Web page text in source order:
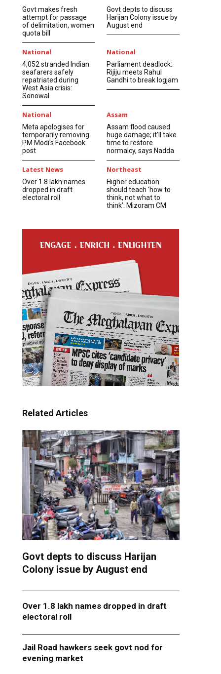
Govt makes fresh
attempt for passage
of delimitation, women
quota bill
Govt depts to discuss
Harijan Colony issue by
August end
National
4,052 stranded Indian
seafarers safely
repatriated during
West Asia crisis:
Sonowal
National
Parliament deadlock:
Rijiju meets Rahul
Gandhi to break logjam
National
Meta apologises for
temporarily removing
PM Modi’s Facebook
post
Assam
Assam flood caused
huge damage; it’ll take
time to restore
normalcy, says Nadda
Latest News
Over 1.8 lakh names
dropped in draft
electoral roll
Northeast
Higher education
should teach ‘how to
think, not what to
think’: Mizoram CM
Related Articles
Govt depts to discuss Harijan
Colony issue by August end
Over 1.8 lakh names dropped in draft
electoral roll
Jail Road hawkers seek govt nod for
evening market